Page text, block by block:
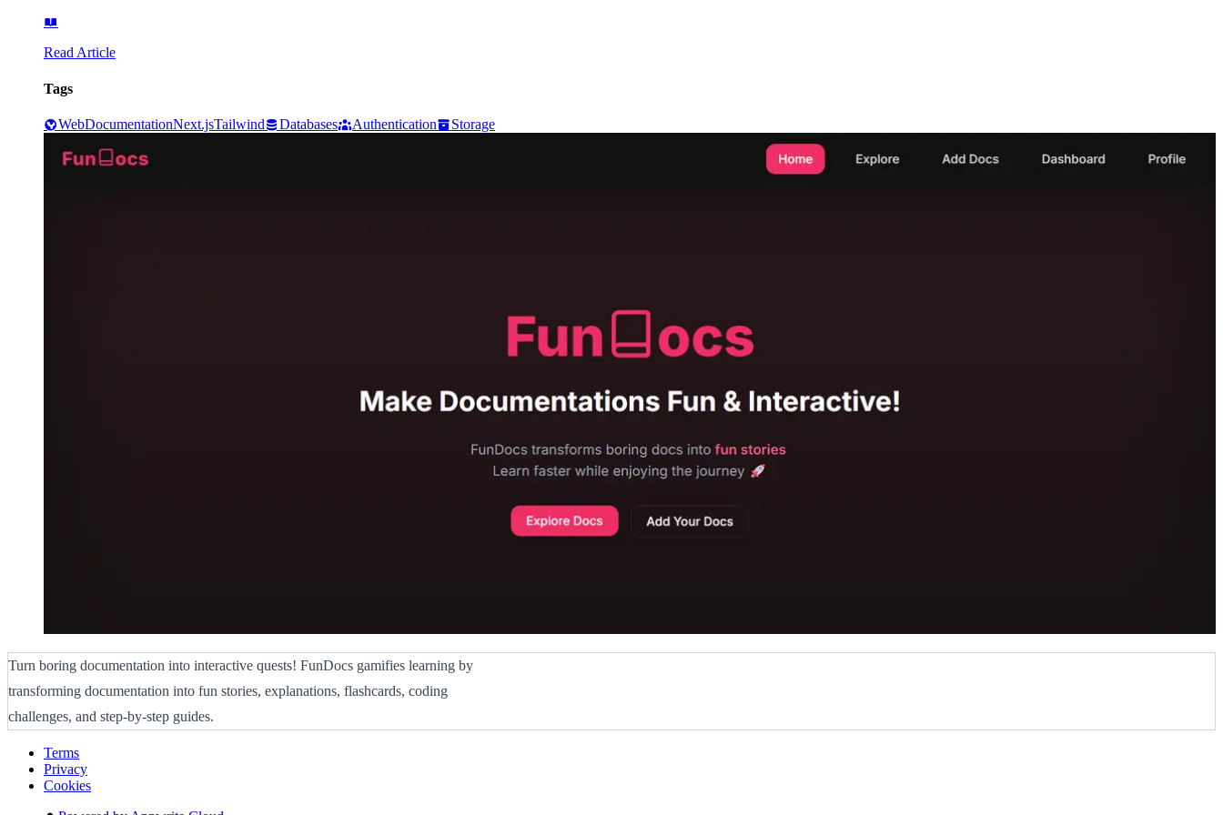
Read Article
Tags
WebDocumentationNext.jsTailwind Databases Authentication Storage
Turn boring documentation into interactive quests! FunDocs gamifies learning by
transforming documentation into fun stories, explanations, flashcards, coding
challenges, and step-by-step guides.
Terms
Privacy
Cookies